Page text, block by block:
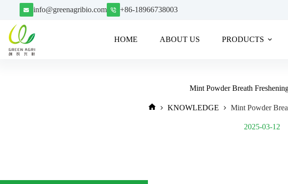
info@greenagribio.com +86-18966738003
HOME ABOUT US PRODUCTS
Mint Powder Breath
KNOWLEDGE Mint Powder
2025-03-12